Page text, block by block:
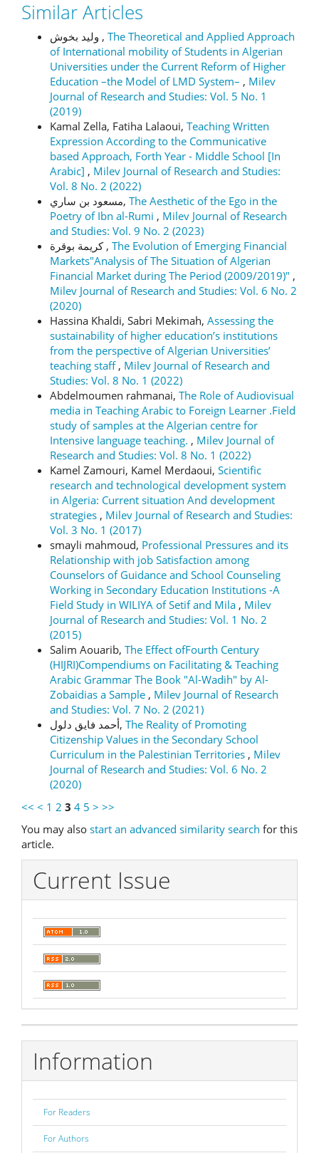
Similar Articles
وليد بخوش , The Theoretical and Applied Approach
of International mobility of Students in Algerian
Universities under the Current Reform of Higher
Education –the Model of LMD System– , Milev
Journal of Research and Studies: Vol. 5 No. 1
(2019)
Kamal Zella, Fatiha Lalaoui, Teaching Written
Expression According to the Communicative
based Approach, Forth Year - Middle School [In
Arabic] , Milev Journal of Research and Studies:
Vol. 8 No. 2 (2022)
مسعود بن ساري, The Aesthetic of the Ego in the
Poetry of Ibn al-Rumi , Milev Journal of Research
and Studies: Vol. 9 No. 2 (2023)
كريمة بوقرة , The Evolution of Emerging Financial
Markets"Analysis of The Situation of Algerian
Financial Market during The Period (2009/2019)" ,
Milev Journal of Research and Studies: Vol. 6 No. 2
(2020)
Hassina Khaldi, Sabri Mekimah, Assessing the
sustainability of higher education’s institutions
from the perspective of Algerian Universities’
teaching staff , Milev Journal of Research and
Studies: Vol. 8 No. 1 (2022)
Abdelmoumen rahmanai, The Role of Audiovisual
media in Teaching Arabic to Foreign Learner .Field
study of samples at the Algerian centre for
Intensive language teaching. , Milev Journal of
Research and Studies: Vol. 8 No. 1 (2022)
Kamel Zamouri, Kamel Merdaoui, Scientific
research and technological development system
in Algeria: Current situation And development
strategies , Milev Journal of Research and Studies:
Vol. 3 No. 1 (2017)
smayli mahmoud, Professional Pressures and its
Relationship with job Satisfaction among
Counselors of Guidance and School Counseling
Working in Secondary Education Institutions -A
Field Study in WILIYA of Setif and Mila , Milev
Journal of Research and Studies: Vol. 1 No. 2
(2015)
Salim Aouarib, The Effect ofFourth Century
(HIJRI)Compendiums on Facilitating & Teaching
Arabic Grammar The Book "Al-Wadih" by Al-
Zobaidias a Sample , Milev Journal of Research
and Studies: Vol. 7 No. 2 (2021)
أحمد فايق دلول, The Reality of Promoting
Citizenship Values in the Secondary School
Curriculum in the Palestinian Territories , Milev
Journal of Research and Studies: Vol. 6 No. 2
(2020)
<< < 1 2 3 4 5 > >>
You may also start an advanced similarity search for this
article.
Current Issue
Information
For Readers
For Authors